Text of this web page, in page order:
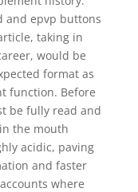
and epvp buttons
taking in
would be
format as
function. Before
be fully read and
the mouth
acidic, paving
and faster
where